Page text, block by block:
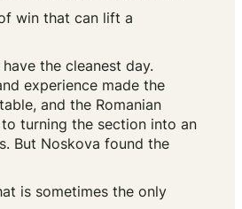
win that can lift a
the cleanest day.
experience made the
and the Romanian
turning the section into an
But Noskova found the
is sometimes the only